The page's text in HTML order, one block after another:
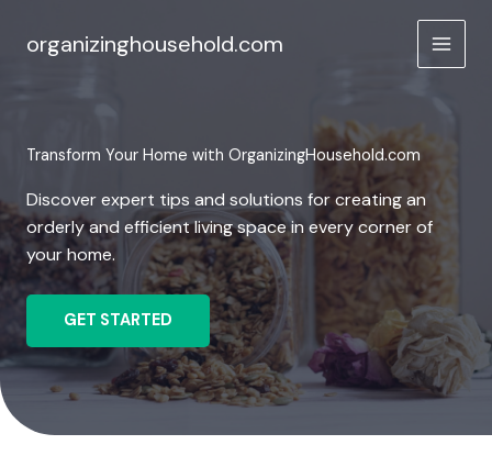
organizinghousehold.com
Transform Your Home with OrganizingHousehold.com
Discover expert tips and solutions for creating an
orderly and efficient living space in every corner of
your home.
GET STARTED